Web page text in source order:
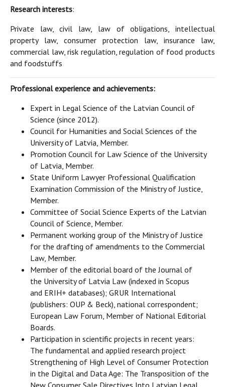
Research interests:
Private law, civil law, law of obligations, intellectual
property law, consumer protection law, insurance law,
commercial law, risk regulation, regulation of food products
and foodstuffs
Professional experience and achievements:
Expert in Legal Science of the Latvian Council of
Science (since 2012).
Council for Humanities and Social Sciences of the
University of Latvia, Member.
Promotion Council for Law Science of the University
of Latvia, Member.
State Uniform Lawyer Professional Qualification
Examination Commission of the Ministry of Justice,
Member.
Committee of Social Science Experts of the Latvian
Council of Science, Member.
Permanent working group of the Ministry of Justice
for the drafting of amendments to the Commercial
Law, Member.
Member of the editorial board of the Journal of
the University of Latvia Law (indexed in Scopus
and ERIH+ databases); GRUR International
(publishers: OUP & Beck), national correspondent;
European Law Forum, Member of National Editorial
Boards.
Participation in scientific projects in recent years:
The fundamental and applied research project
Strengthening of High Level of Consumer Protection
in the Digital and Data Age: The Transposition of the
New Consumer Sale Directives Into Latvian Legal